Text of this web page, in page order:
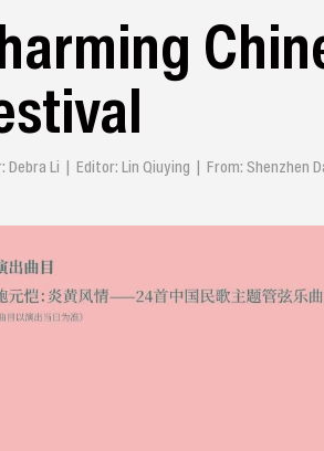
Debra Li | Editor: Lin Qiuying | From: Shenzhen